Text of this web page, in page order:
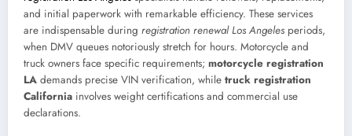
and initial paperwork with remarkable efficiency. These services
are indispensable during registration renewal Los Angeles periods,
when DMV queues notoriously stretch for hours. Motorcycle and
truck owners face specific requirements; motorcycle registration
LA demands precise VIN verification, while truck registration
California involves weight certifications and commercial use
declarations.